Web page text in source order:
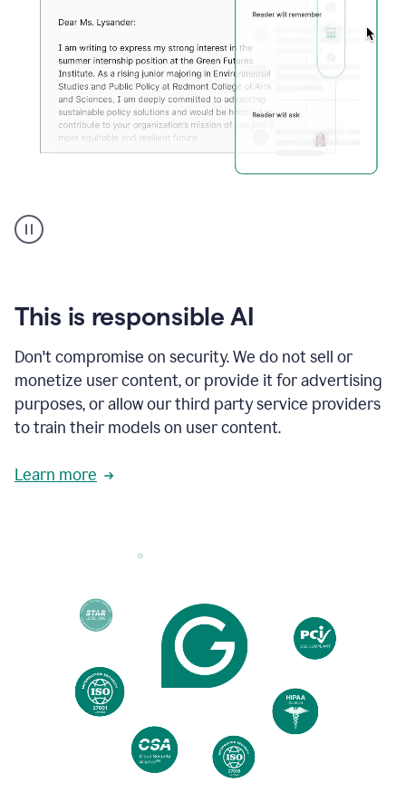
animation
shows
your
existing
and
apply
feedback
based
on
reader
reactions.
This is responsible AI
Don't compromise on security. We do not sell or
monetize user content, or provide it for advertising
purposes, or allow our third party service providers
to train their models on user content.
Learn more